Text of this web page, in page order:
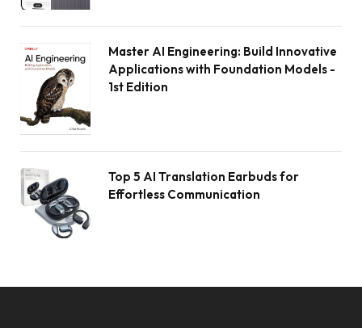
Master AI Engineering: Build Innovative
Applications with Foundation Models -
1st Edition
Top 5 AI Translation Earbuds for
Effortless Communication